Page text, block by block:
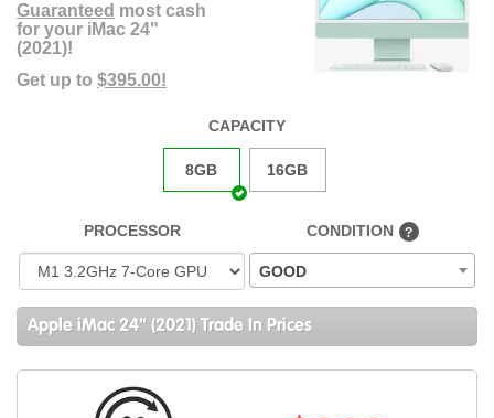
Guaranteed most cash
for your iMac 24"
(2021)!
Get up to $395.00!
CAPACITY
8GB 16GB
PROCESSOR CONDITION ?
GOOD
Apple iMac 24" (2021) Trade In Prices